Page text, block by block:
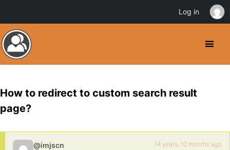
How to redirect to custom search result
page?
@imjscn 14 years, 10 months ago
Log in